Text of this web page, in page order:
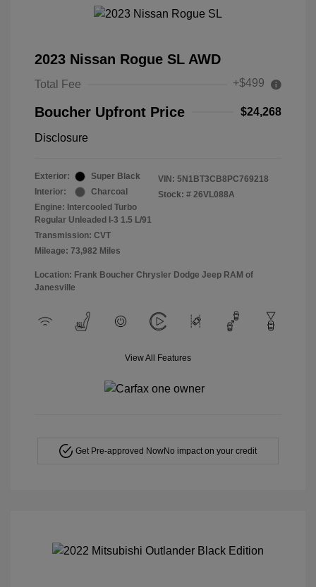
2023 Nissan Rogue SL AWD
Total Fee +$499
Boucher Upfront Price $24,268
Disclosure
Exterior:
Super Black
Interior:
Charcoal
Engine: Intercooled Turbo
Regular Unleaded I-3 1.5 L/91
Transmission: CVT
Mileage: 73,982 Miles
VIN: 5N1BT3CB8PC769218
Stock: # 26VL088A
Location: Frank Boucher Chrysler Dodge Jeep RAM of
Janesville
View All Features
Get Pre-approved NowNo impact on your credit